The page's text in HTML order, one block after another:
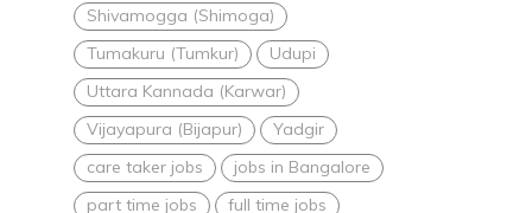
Shivamogga (Shimoga)
Tumakuru (Tumkur)
Udupi
Uttara Kannada (Karwar)
Vijayapura (Bijapur)
Yadgir
care taker jobs
jobs in Bangalore
part time jobs
full time jobs